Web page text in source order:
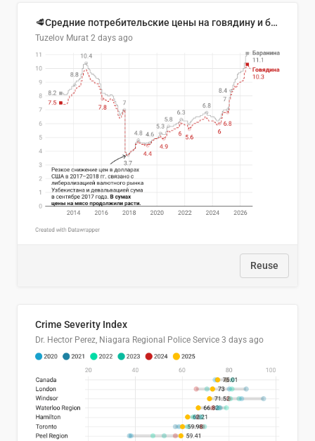
🥩Средние потребительские цены на говядину и баранину в Узбекистане, 2013–2026 гг.
Tuzelov Murat 2 days ago
Reuse
Crime Severity Index
Dr. Hector Perez, Niagara Regional Police Service 3 days ago